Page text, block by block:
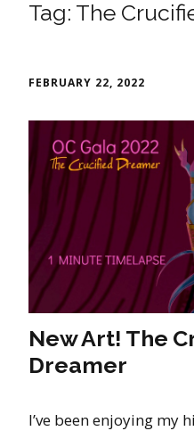
Tag: The
FEBRUARY 22, 2022
New Art! The
Dreamer
I’ve been enjoying my